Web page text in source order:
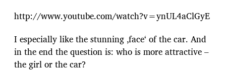
http://www.youtube.com/watch?v=ynUL4aClGyE
I especially like the stunning ‚face‘ of the car. And
in the end the question is: who is more attractive –
the girl or the car?